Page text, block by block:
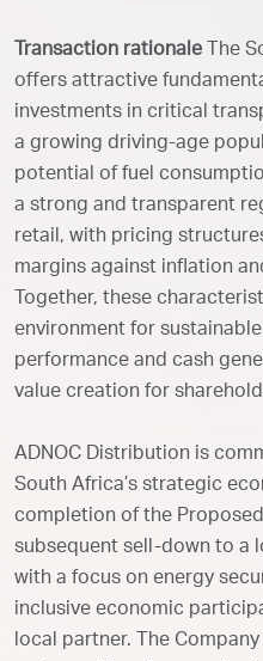
Transaction rationale The
offers attractive
investments in critical
a growing driving-age
potential of fuel
a strong and transparent
retail, with pricing
margins against inflation
Together, these
environment for
performance and cash
value creation for
ADNOC Distribution is
South Africa’s strategic
completion of the
subsequent sell-down to a
with a focus on energy
inclusive economic
local partner. The